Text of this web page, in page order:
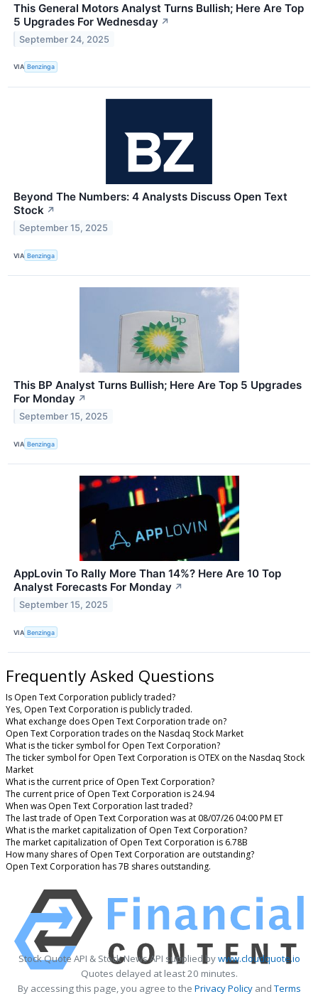
This General Motors Analyst Turns Bullish; Here Are Top
5 Upgrades For Wednesday ↗
September 24, 2025
VIA Benzinga
Beyond The Numbers: 4 Analysts Discuss Open Text
Stock ↗
September 15, 2025
VIA Benzinga
This BP Analyst Turns Bullish; Here Are Top 5 Upgrades
For Monday ↗
September 15, 2025
VIA Benzinga
AppLovin To Rally More Than 14%? Here Are 10 Top
Analyst Forecasts For Monday ↗
September 15, 2025
VIA Benzinga
Frequently Asked Questions
Is Open Text Corporation publicly traded?
Yes, Open Text Corporation is publicly traded.
What exchange does Open Text Corporation trade on?
Open Text Corporation trades on the Nasdaq Stock Market
What is the ticker symbol for Open Text Corporation?
The ticker symbol for Open Text Corporation is OTEX on the Nasdaq Stock
Market
What is the current price of Open Text Corporation?
The current price of Open Text Corporation is 24.94
When was Open Text Corporation last traded?
The last trade of Open Text Corporation was at 08/07/26 04:00 PM ET
What is the market capitalization of Open Text Corporation?
The market capitalization of Open Text Corporation is 6.78B
How many shares of Open Text Corporation are outstanding?
Open Text Corporation has 7B shares outstanding.
Stock Quote API & Stock News API supplied bywww.cloudquote.io
Quotes delayed at least 20 minutes.
By accessing this page, you agree to the Privacy PolicyandTerms